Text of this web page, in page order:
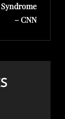
– CNN